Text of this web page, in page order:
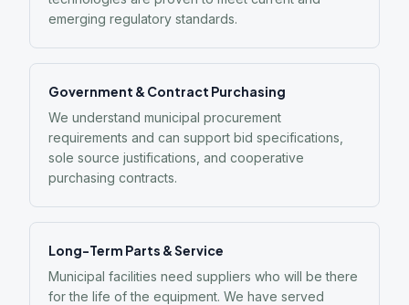
emerging regulatory standards.
Government & Contract Purchasing
We understand municipal procurement
requirements and can support bid specifications,
sole source justifications, and cooperative
purchasing contracts.
Long-Term Parts & Service
Municipal facilities need suppliers who will be there
for the life of the equipment. We have served